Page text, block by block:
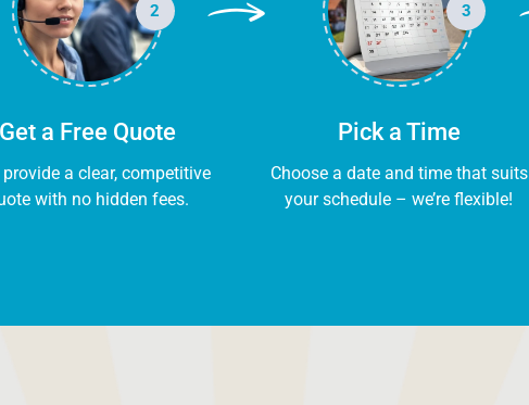
2
Get a Free Quote
provide a clear, competitive
with no hidden fees.
3
Pick a Time
Choose a date and time that suits
your schedule – we’re flexible!